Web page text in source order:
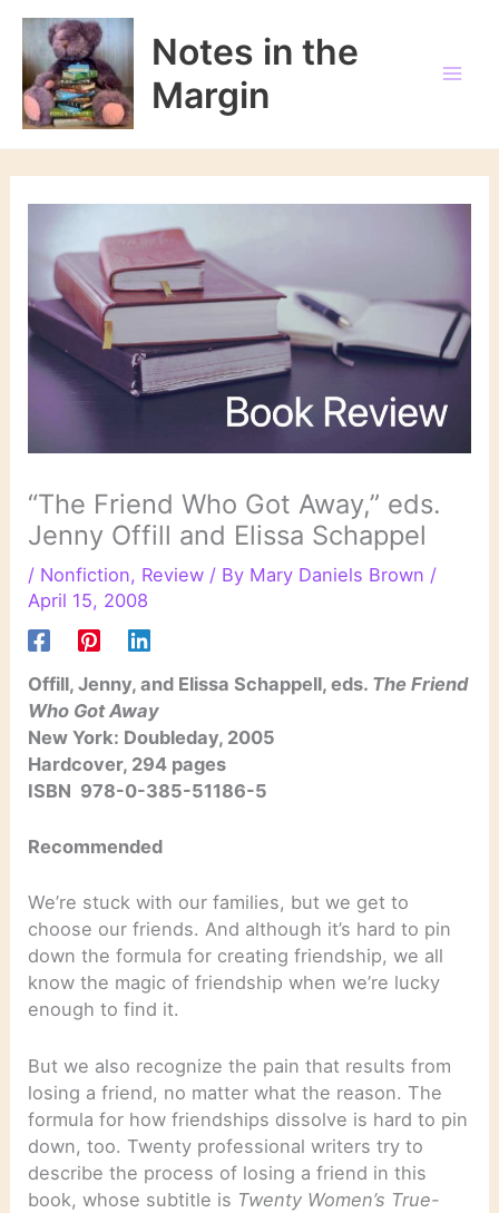
Skip
content
Notes in the
Margin
“The Friend Who Got Away,” eds.
Jenny Offill and Elissa Schappel
/ Nonfiction, Review / By Mary Daniels Brown /
April 15, 2008
Offill, Jenny, and Elissa Schappell, eds. The Friend
Who Got Away
New York: Doubleday, 2005
Hardcover, 294 pages
ISBN 978-0-385-51186-5
Recommended
We’re stuck with our families, but we get to
choose our friends. And although it’s hard to pin
down the formula for creating friendship, we all
know the magic of friendship when we’re lucky
enough to find it.
But we also recognize the pain that results from
losing a friend, no matter what the reason. The
formula for how friendships dissolve is hard to pin
down, too. Twenty professional writers try to
describe the process of losing a friend in this
book, whose subtitle is Twenty Women’s True-